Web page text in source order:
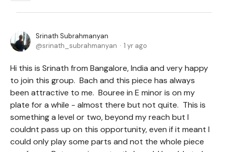
Srinath Subrahmanyan
srinath_subrahmanyan
1 yr ago
Hi this is Srinath from Bangalore, India and very happy
to join this group. Bach and this piece has always
been attractive to me. Bouree in E minor is on my
plate for a while - almost there but not quite. This is
something a level or two, beyond my reach but I
couldnt pass up on this opportunity, even if it meant I
could only play some parts and not the whole piece